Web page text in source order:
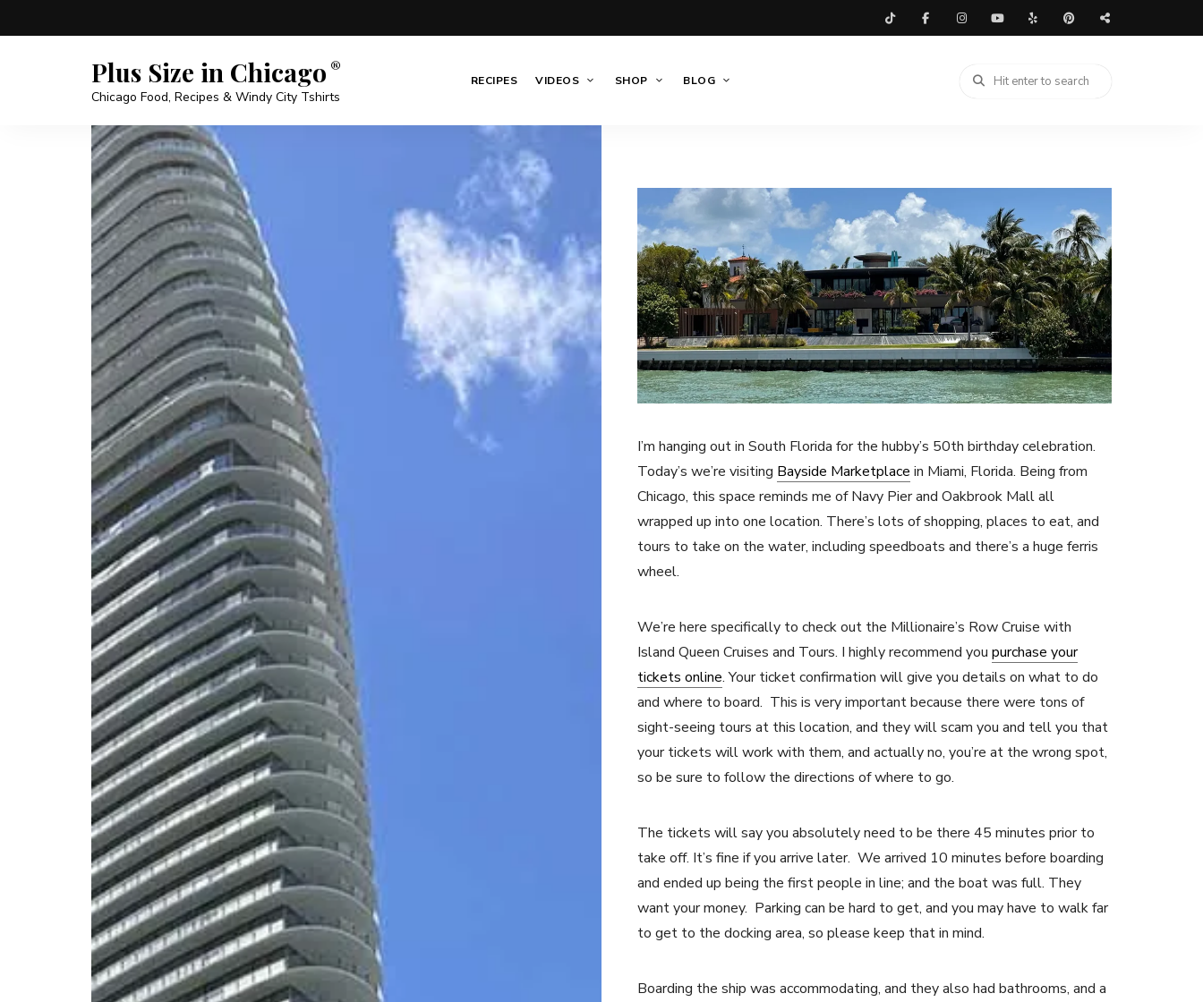
Plus Size in Chicago
Chicago Food, Recipes & Windy City Tshirts
RECIPES VIDEOS SHOP BLOG
I’m hanging out in South Florida for the hubby’s 50th birthday celebration.
Today’s we’re visiting Bayside Marketplace in Miami, Florida. Being from
Chicago, this space reminds me of Navy Pier and Oakbrook Mall all
wrapped up into one location. There’s lots of shopping, places to eat, and
tours to take on the water, including speedboats and there’s a huge ferris
wheel.
We’re here specifically to check out the Millionaire’s Row Cruise with
Island Queen Cruises and Tours. I highly recommend you purchase your
tickets online. Your ticket confirmation will give you details on what to do
and where to board. This is very important because there were tons of
sight-seeing tours at this location, and they will scam you and tell you that
your tickets will work with them, and actually no, you’re at the wrong spot,
so be sure to follow the directions of where to go.
The tickets will say you absolutely need to be there 45 minutes prior to
take off. It’s fine if you arrive later. We arrived 10 minutes before boarding
and ended up being the first people in line; and the boat was full. They
want your money. Parking can be hard to get, and you may have to walk far
to get to the docking area, so please keep that in mind.
Boarding the ship was accommodating, and they also had bathrooms, and a